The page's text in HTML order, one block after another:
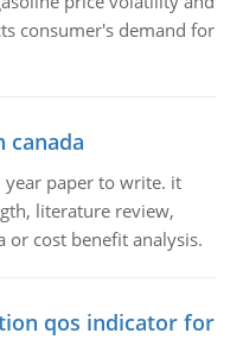
consumer's demand for
canada
year paper to write. it
literature review,
or cost benefit analysis.
qos indicator for